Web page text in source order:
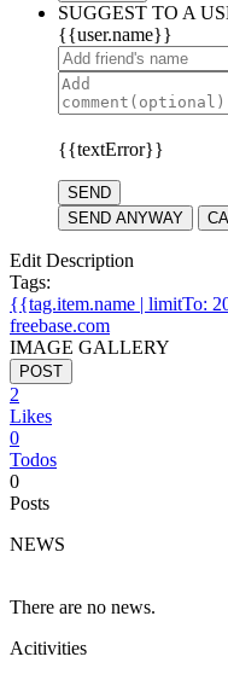
SUGGEST TO A
{{user.name}}
{{textError}}
SEND
SEND ANYWAY
Edit Description
Tags:
{{tag.item.name | limitTo:
freebase.com
IMAGE GALLERY
POST
2
Likes
0
Todos
0
Posts
NEWS
There are no news.
Acitivities